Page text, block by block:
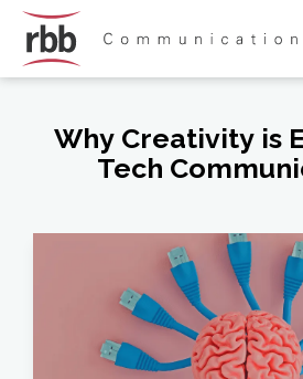
Why Creativity is
Tech